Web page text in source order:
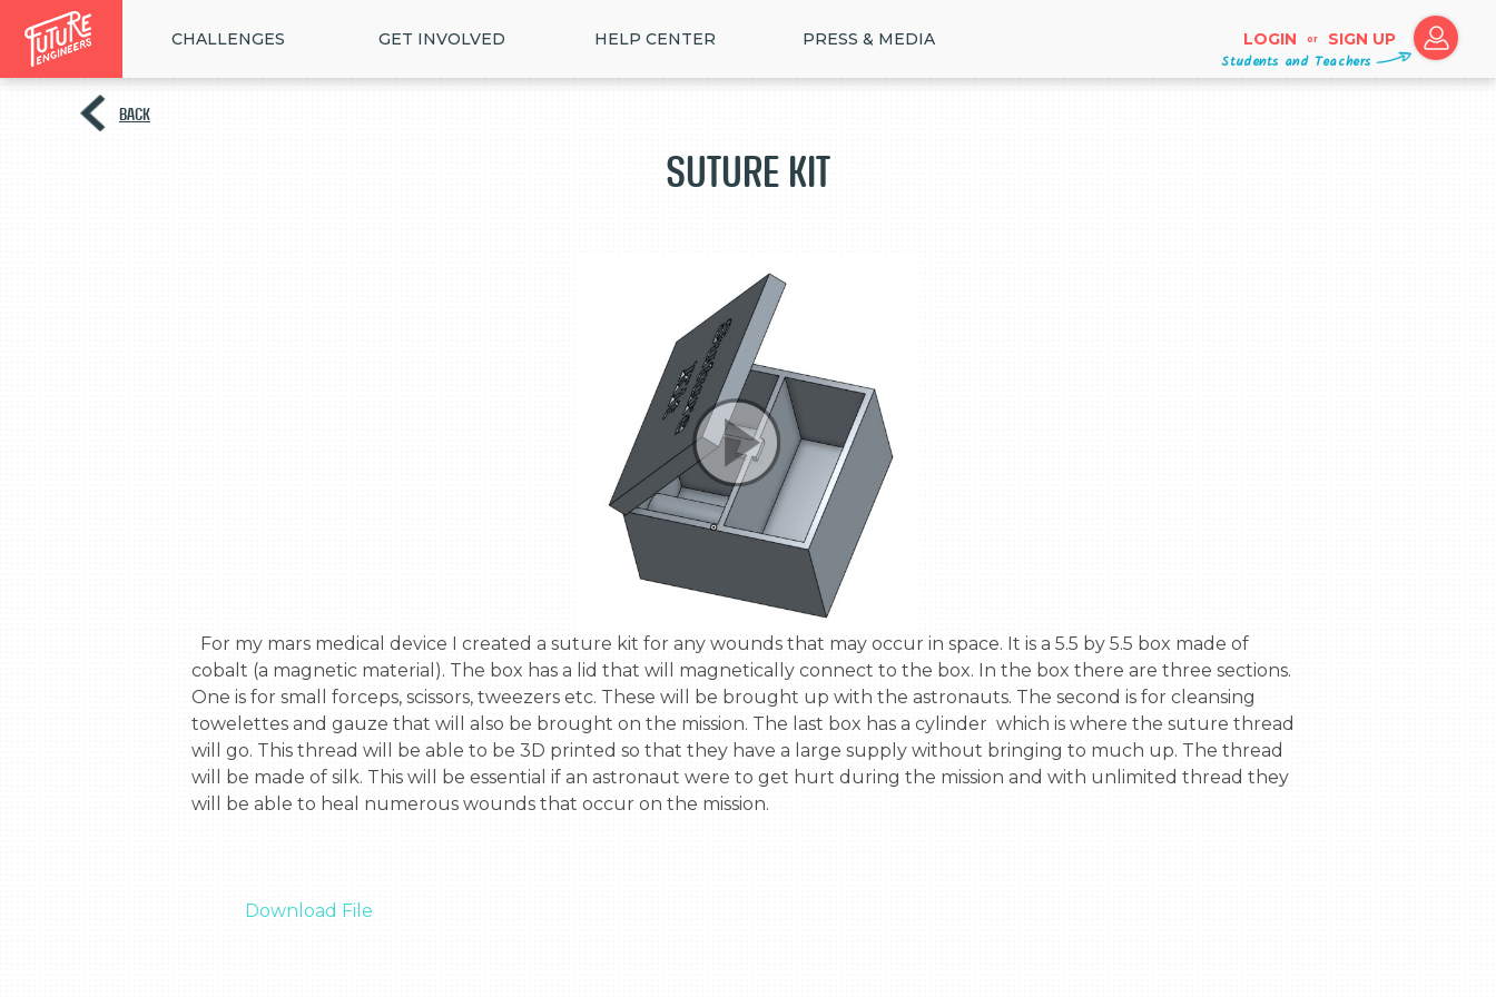
CHALLENGES GET INVOLVED HELP CENTER PRESS & MEDIA LOGIN or SIGN UP
Students and Teachers
BACK
Suture Kit
cobalt (a magnetic material). The box has a lid that will magnetically connect to the box. In the box there are three sections.
One is for small forceps, scissors, tweezers etc. These will be brought up with the astronauts. The second is for cleansing
towelettes and gauze that will also be brought on the mission. The last box has a cylinder  which is where the suture thread
will go. This thread will be able to be 3D printed so that they have a large supply without bringing to much up. The thread
will be made of silk. This will be essential if an astronaut were to get hurt during the mission and with unlimited thread they
will be able to heal numerous wounds that occur on the mission.
Download File